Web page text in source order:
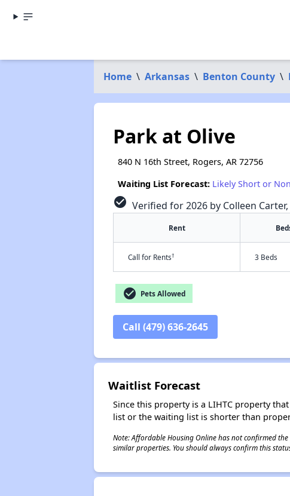
Home \ Arkansas \ Benton County \
Park at Olive
840 N 16th Street, Rogers, AR 72756
Waiting List Forecast: Likely Short or
check_circle Verified for 2026 by Colleen Carter,
Rent
Call for Rents† 3 Beds
check_circle Pets Allowed
Call (479) 636-2645
Waitlist Forecast
Since this property is a LIHTC property
list or the waiting list is shorter than
Note: Affordable Housing Online has not confirmed
similar properties. You should always confirm this